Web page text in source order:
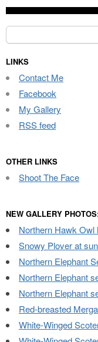
Search
for:
LINKS
Contact Me
Facebook
My Gallery
RSS feed
OTHER LINKS
Shoot The Face
NEW GALLERY
Northern Hawk
Snowy Plover at
Northern Elephant
Northern Elephant
Northern Elephant
Red-breasted
White-Winged